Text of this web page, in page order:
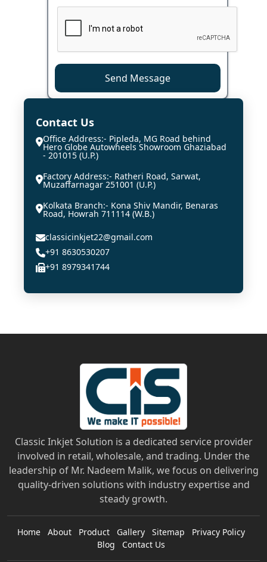
Send Message
Contact Us
Office Address:- Pipleda, MG Road behind
Hero Globe Autowheels Showroom Ghaziabad
- 201015 (U.P.)
Factory Address:- Ratheri Road, Sarwat,
Muzaffarnagar 251001 (U.P.)
Kolkata Branch:- Kona Shiv Mandir, Benaras
Road, Howrah 711114 (W.B.)
classicinkjet22@gmail.com
+91 8630530207
+91 8979341744
Classic Inkjet Solution is a dedicated service provider
involved in retail, wholesale, and trading. Under the
leadership of Mr. Nadeem Malik, we focus on delivering
quality-driven solutions with industry expertise and
steady growth.
Home About Product Gallery Sitemap
Privacy Policy
Blog
Contact Us